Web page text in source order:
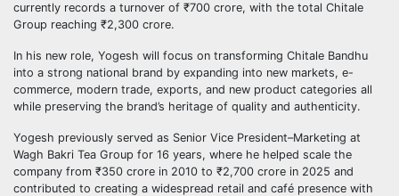
currently records a turnover of ₹700 crore, with the total Chitale
Group reaching ₹2,300 crore.
In his new role, Yogesh will focus on transforming Chitale Bandhu
into a strong national brand by expanding into new markets, e-
commerce, modern trade, exports, and new product categories all
while preserving the brand’s heritage of quality and authenticity.
Yogesh previously served as Senior Vice President–Marketing at
Wagh Bakri Tea Group for 16 years, where he helped scale the
company from ₹350 crore in 2010 to ₹2,700 crore in 2025 and
contributed to creating a widespread retail and café presence with